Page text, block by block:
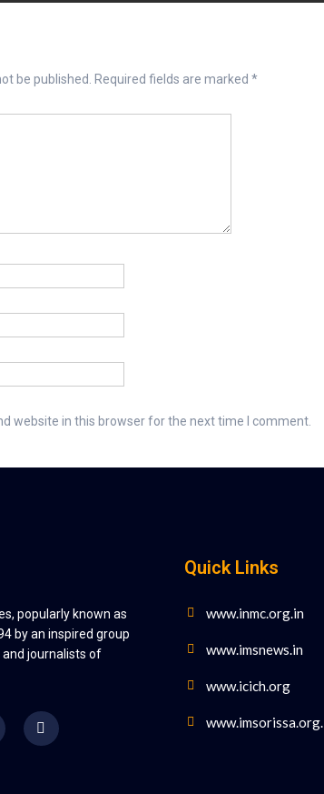
be published. Required fields are marked *
website in this browser for the next time I comment.
popularly known as
by an inspired group
journalists of
Quick Links
www.inmc.org.in
www.imsnews.in
www.icich.org